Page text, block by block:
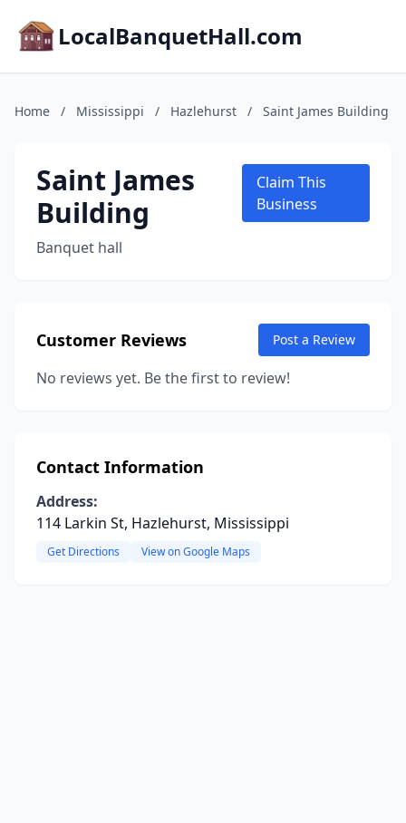
LocalBanquetHall.com
Home / Mississippi / Hazlehurst / Saint James Building
Saint James
Building
Banquet hall
Claim This
Business
Customer Reviews Post a Review
No reviews yet. Be the first to review!
Contact Information
Address:
114 Larkin St, Hazlehurst, Mississippi
Get Directions View on Google Maps